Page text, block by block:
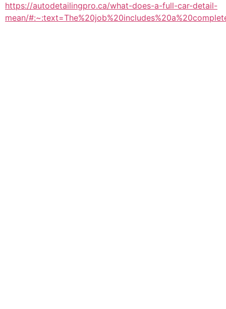
https://autodetailingpro.ca/what-does-a-full-car-detail-
mean/